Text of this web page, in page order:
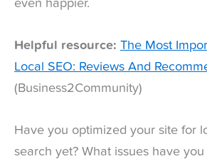
even happier.
Helpful resource: The Most
Local SEO: Reviews And
(Business2Community)
Have you optimized your site for
search yet? What issues have